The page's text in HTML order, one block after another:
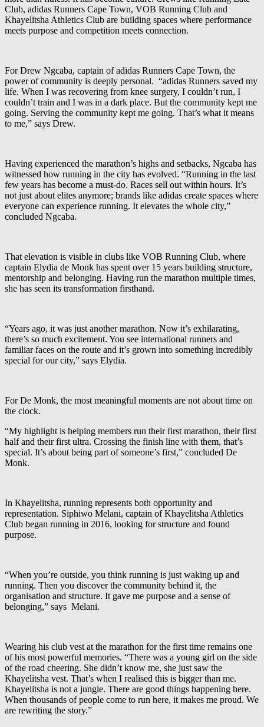
Club, adidas Runners Cape Town, VOB Running Club and
Khayelitsha Athletics Club are building spaces where performance
meets purpose and competition meets connection.
For Drew Ngcaba, captain of adidas Runners Cape Town, the
power of community is deeply personal. “adidas Runners saved my
life. When I was recovering from knee surgery, I couldn’t run, I
couldn’t train and I was in a dark place. But the community kept me
going. Serving the community kept me going. That’s what it means
to me,” says Drew.
Having experienced the marathon’s highs and setbacks, Ngcaba has
witnessed how running in the city has evolved. “Running in the last
few years has become a must-do. Races sell out within hours. It’s
not just about elites anymore; brands like adidas create spaces where
everyone can experience running. It elevates the whole city,”
concluded Ngcaba.
That elevation is visible in clubs like VOB Running Club, where
captain Elydia de Monk has spent over 15 years building structure,
mentorship and belonging. Having run the marathon multiple times,
she has seen its transformation firsthand.
“Years ago, it was just another marathon. Now it’s exhilarating,
there’s so much excitement. You see international runners and
familiar faces on the route and it’s grown into something incredibly
special for our city,” says Elydia.
For De Monk, the most meaningful moments are not about time on
the clock.
“My highlight is helping members run their first marathon, their first
half and their first ultra. Crossing the finish line with them, that’s
special. It’s about being part of someone’s first,” concluded De
Monk.
In Khayelitsha, running represents both opportunity and
representation. Siphiwo Melani, captain of Khayelitsha Athletics
Club began running in 2016, looking for structure and found
purpose.
“When you’re outside, you think running is just waking up and
running. Then you discover the community behind it, the
organisation and structure. It gave me purpose and a sense of
belonging,” says Melani.
Wearing his club vest at the marathon for the first time remains one
of his most powerful memories. “There was a young girl on the side
of the road cheering. She didn’t know me, she just saw the
Khayelitsha vest. That’s when I realised this is bigger than me.
Khayelitsha is not a jungle. There are good things happening here.
When thousands of people come to run here, it makes me proud. We
are rewriting the story.”